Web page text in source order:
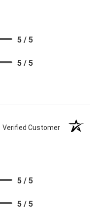
5 / 5
5 / 5
Verified Customer
5 / 5
5 / 5